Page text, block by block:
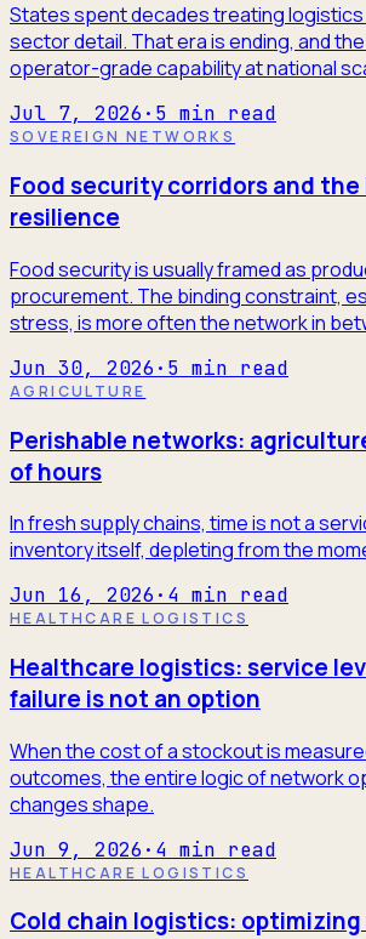
States spent decades treating
sector detail. That era is ending, and
operator-grade capability at national
Jul 7, 2026 · 5 min read
SOVEREIGN NETWORKS
Food security corridors and
resilience
Food security is usually framed as
procurement. The binding constraint,
stress, is more often the network in
Jun 30, 2026 · 5 min read
AGRICULTURE
Perishable networks:
of hours
In fresh supply chains, time is not a
inventory itself, depleting from the
Jun 16, 2026 · 4 min read
HEALTHCARE LOGISTICS
Healthcare logistics: service
failure is not an option
When the cost of a stockout is
outcomes, the entire logic of network
changes shape.
Jun 9, 2026 · 4 min read
HEALTHCARE LOGISTICS
Cold chain logistics: